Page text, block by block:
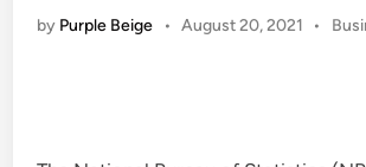
by Purple Beige • August 20, 2021 •